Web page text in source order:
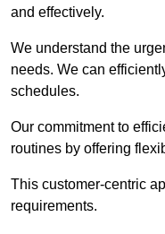
and effectively.
We understand the
needs. We can
schedules.
Our commitment to
routines by offering
This customer-centric
requirements.